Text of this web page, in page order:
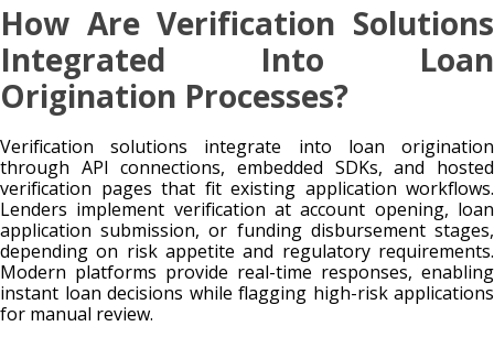
How Are Verification Solutions
Integrated Into Loan
Origination Processes?
Verification solutions integrate into loan origination
through API connections, embedded SDKs, and hosted
verification pages that fit existing application workflows.
Lenders implement verification at account opening, loan
application submission, or funding disbursement stages,
depending on risk appetite and regulatory requirements.
Modern platforms provide real-time responses, enabling
instant loan decisions while flagging high-risk applications
for manual review.